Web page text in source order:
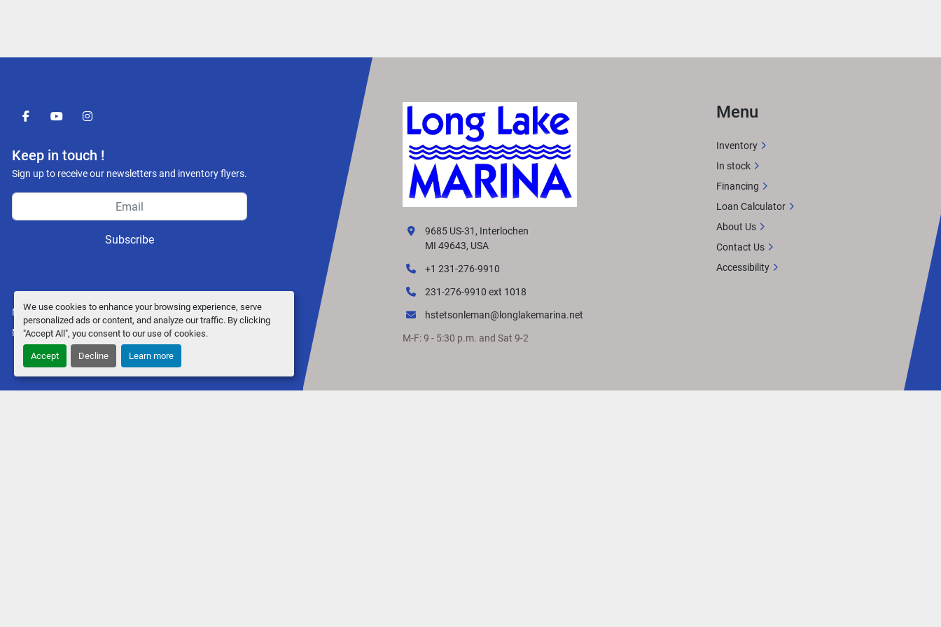
We use cookies to enhance your browsing experience, serve
personalized ads or content, and analyze our traffic. By clicking
"Accept All", you consent to our use of cookies.
Accept Decline Learn more
• Portable Boating Applications
portability, making it a great choice for boaters
looking for reliable power in a compact, lightweight
package.
facebookyoutubeinstagram
Keep in touch !
Sign up to receive our newsletters and inventory flyers.
Subscribe
Manage Cookies
Machinio Systemwebsite byMachinio
9685 US-31, Interlochen
MI 49643, USA
+1 231-276-9910
231-276-9910 ext 1018
hstetsonleman@longlakemarina.net
M-F: 9 - 5:30 p.m. and Sat 9-2
Menu
Inventory
In stock
Financing
Loan Calculator
About Us
Contact Us
Accessibility